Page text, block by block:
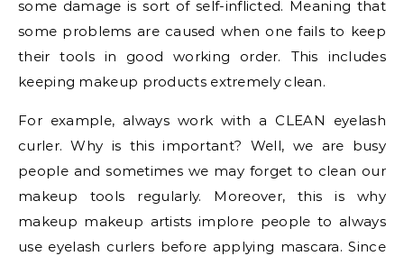
some damage is sort of self-inflicted. Meaning that
some problems are caused when one fails to keep
their tools in good working order. This includes
keeping makeup products extremely clean.
For example, always work with a CLEAN eyelash
curler. Why is this important? Well, we are busy
people and sometimes we may forget to clean our
makeup tools regularly. Moreover, this is why
makeup makeup artists implore people to always
use eyelash curlers before applying mascara. Since